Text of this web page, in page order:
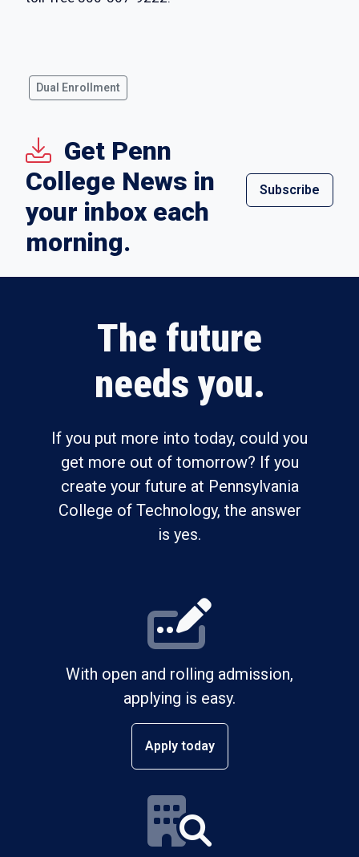
Dual Enrollment
Get Penn
College News in
your inbox each
morning.
Subscribe
The future
needs you.
If you put more into today, could you
get more out of tomorrow? If you
create your future at Pennsylvania
College of Technology, the answer
is yes.
With open and rolling admission,
applying is easy.
Apply today